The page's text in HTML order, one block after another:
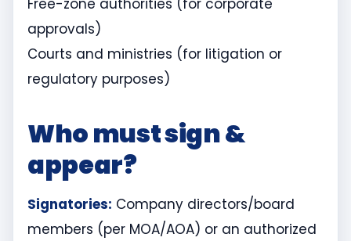
approvals)
Courts and ministries (for litigation or
regulatory purposes)
Who must sign &
appear?
Signatories: Company directors/board
members (per MOA/AOA) or an authorized